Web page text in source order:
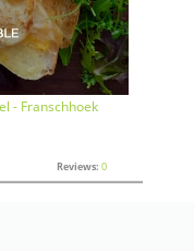
- Franschhoek
Reviews: 0